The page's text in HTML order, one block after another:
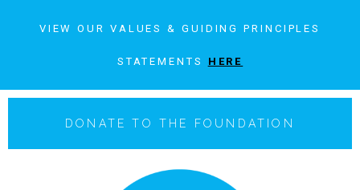
VIEW OUR VALUES & GUIDING PRINCIPLES
STATEMENTS HERE
DONATE TO THE FOUNDATION